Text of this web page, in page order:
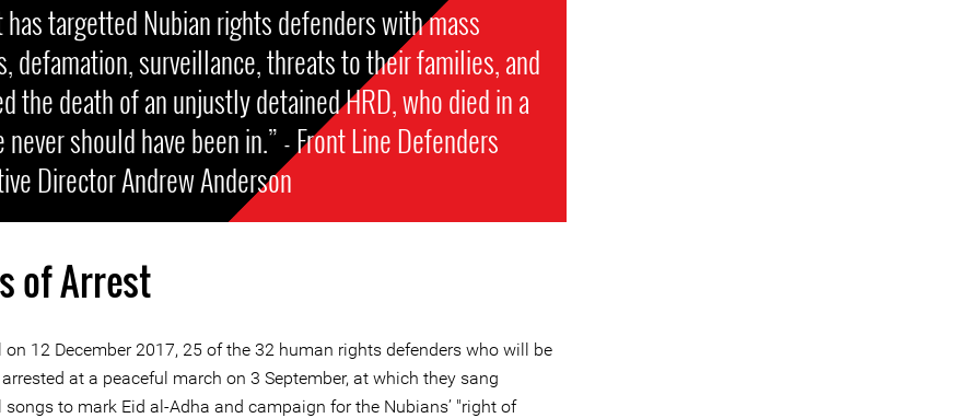
has targetted Nubian rights defenders with mass
defamation, surveillance, threats to their families, and
the death of an unjustly detained HRD, who died in a
should have been in.” - Front Line Defenders
Director Andrew Anderson
of Arrest
on 12 December 2017, 25 of the 32 human rights defenders who will be
at a peaceful march on 3 September, at which they sang
to mark Eid al-Adha and campaign for the Nubians’ "right of